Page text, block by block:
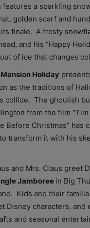
features a sparkling
golden scarf and
finale. A frosty
and his “Happy
of ice that changes
Holiday
as the traditions of
collide. The ghoulish
from the film “Tim
Before Christmas” has
transform it with his
and Mrs. Claus greet
Jamboree in Big
Kids and their
Disney characters, and
and seasonal